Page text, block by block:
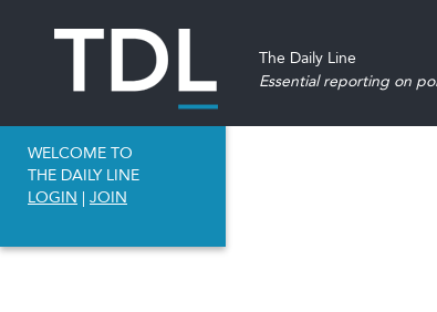
The Daily Line
Essential reporting on
WELCOME TO
THE DAILY LINE
LOGIN | JOIN